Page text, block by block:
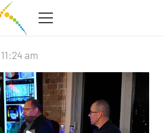
at Watersedge
am